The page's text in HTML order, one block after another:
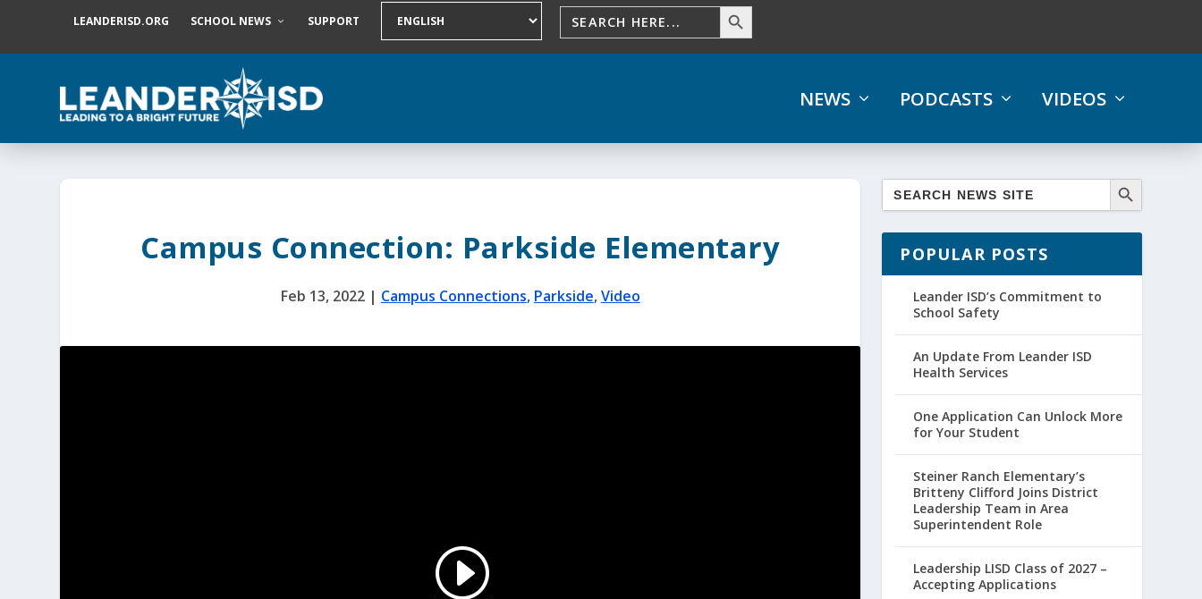
LEANDERISD.ORG SCHOOL NEWS SUPPORT
NEWS PODCASTS VIDEOS
Campus Connection: Parkside Elementary
Feb 13, 2022| Campus Connections, Parkside,Video
POPULAR POSTS
Leander ISD’s Commitment to
School Safety
An Update From Leander ISD
Health Services
One Application Can Unlock More
for Your Student
Steiner Ranch Elementary’s
Britteny Clifford Joins District
Leadership Team in Area
Superintendent Role
Leadership LISD Class of 2027 –
Accepting Applications